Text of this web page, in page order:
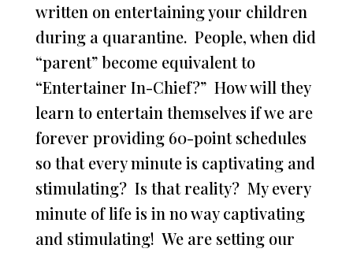
written on entertaining your children
during a quarantine. People, when did
“parent” become equivalent to
“Entertainer In-Chief?” How will they
learn to entertain themselves if we are
forever providing 60-point schedules
so that every minute is captivating and
stimulating? Is that reality? My every
minute of life is in no way captivating
and stimulating! We are setting our